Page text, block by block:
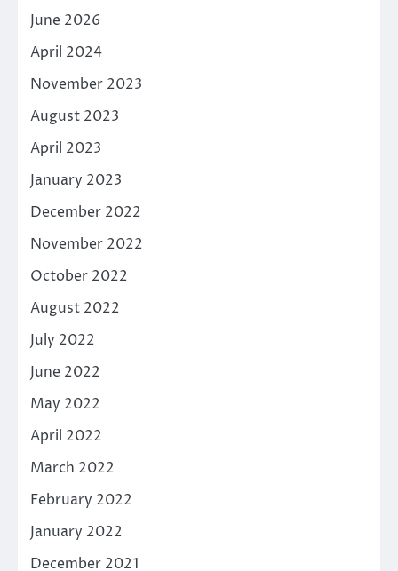
June 2026
April 2024
November 2023
August 2023
April 2023
January 2023
December 2022
November 2022
October 2022
August 2022
July 2022
June 2022
May 2022
April 2022
March 2022
February 2022
January 2022
December 2021